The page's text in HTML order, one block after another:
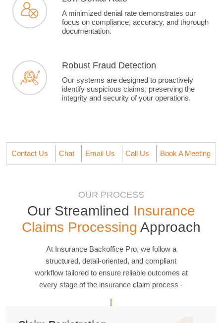
A minimized denial rate demonstrates our
focus on compliance, accuracy, and thorough
documentation.
Robust Fraud Detection
Our systems are designed to proactively
identify suspicious claims, preserving the
integrity and security of your operations.
Contact Us Chat Email Us Call Us Book A Meeting
OUR PROCESS
Our Streamlined Insurance
Claims Processing Approach
At Insurance Backoffice Pro, we follow a
structured, detail-oriented, and compliant
workflow tailored to ensure reliable outcomes at
every stage of the insurance claim process -